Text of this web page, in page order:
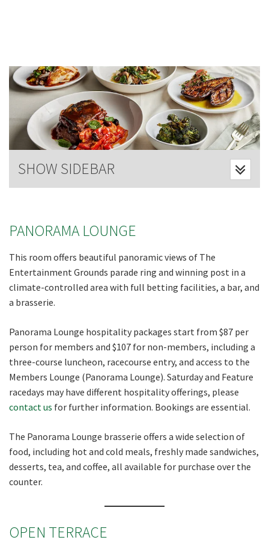
SHOW SIDEBAR
PANORAMA LOUNGE
This room offers beautiful panoramic views of The
Entertainment Grounds parade ring and winning post in a
climate-controlled area with full betting facilities, a bar, and
a brasserie.
Panorama Lounge hospitality packages start from $87 per
person for members and $107 for non-members, including a
three-course luncheon, racecourse entry, and access to the
Members Lounge (Panorama Lounge). Saturday and Feature
racedays may have different hospitality offerings, please
contact us for further information. Bookings are essential.
The Panorama Lounge brasserie offers a wide selection of
food, including hot and cold meals, freshly made sandwiches,
desserts, tea, and coffee, all available for purchase over the
counter.
OPEN TERRACE
Message:*